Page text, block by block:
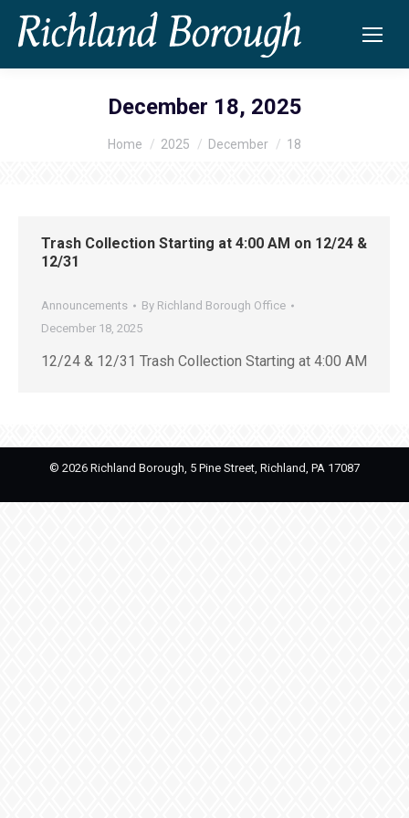
December 18, 2025
You are here:
Home 2025 December 18
Trash Collection Starting at 4:00 AM on 12/24 &
12/31
Announcements By Richland Borough Office
December 18, 2025
12/24 & 12/31 Trash Collection Starting at 4:00 AM
© 2026 Richland Borough, 5 Pine Street, Richland, PA 17087